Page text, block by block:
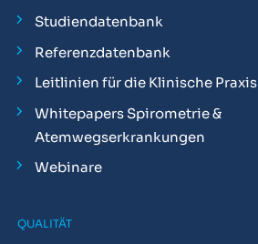
Studiendatenbank
Referenzdatenbank
Leitlinien für die Klinische Praxis
Whitepapers Spirometrie &
Atemwegserkrankungen
Webinare
QUALITÄT